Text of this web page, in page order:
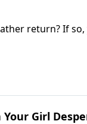
return? If
years learning to
Your Girl